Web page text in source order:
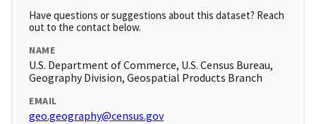
Have questions or suggestions about this dataset? Reach
out to the contact below.
NAME
U.S. Department of Commerce, U.S. Census Bureau,
Geography Division, Geospatial Products Branch
EMAIL
geo.geography@census.gov